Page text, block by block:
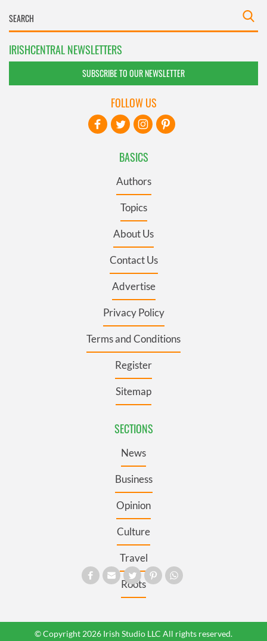
IRISHCENTRAL NEWSLETTERS
SUBSCRIBE TO OUR NEWSLETTER
BASICS
Authors
Topics
About Us
Contact Us
Advertise
Privacy Policy
Terms and Conditions
Register
Sitemap
SECTIONS
News
Business
Opinion
Culture
Travel
Roots
FOLLOW US
© Copyright 2026 Irish Studio LLC All rights reserved.